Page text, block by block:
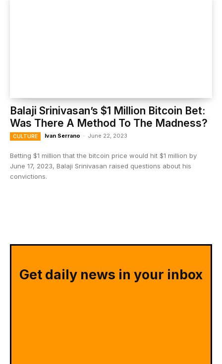
Balaji Srinivasan’s $1 Million Bitcoin Bet:
Was There A Method To The Madness?
CULTURE Ivan Serrano - June 22, 2023
Betting $1 million that the bitcoin price would hit $1 million by
June 17, 2023, Balaji Srinivasan raised questions about his
convictions.
Get daily news in your inbox